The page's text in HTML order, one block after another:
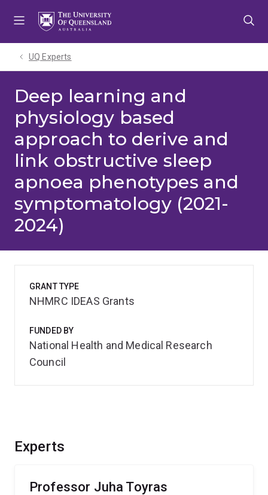
UQ Experts
Deep learning and
physiology based
approach to derive and
link obstructive sleep
apnoea phenotypes and
symptomatology (2021-
2024)
Experts
Professor Juha Toyras
GRANT TYPE
NHMRC IDEAS Grants
FUNDED BY
National Health and Medical Research
Council